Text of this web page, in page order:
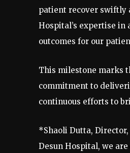
patient recover swiftly
Hospital’s expertise
outcomes for our
This milestone marks
commitment to
continuous efforts to
*Shaoli Dutta,
Desun Hospital, we